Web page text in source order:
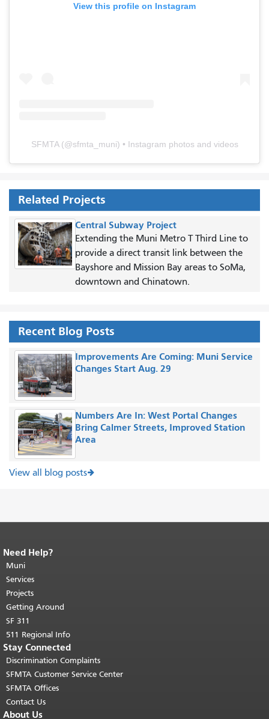
View this profile on Instagram
SFMTA(@sfmta_muni) • Instagram photos and videos
Related Projects
Central Subway Project
Extending the Muni Metro T Third Line to
provide a direct transit link between the
Bayshore and Mission Bay areas to SoMa,
downtown and Chinatown.
Recent Blog Posts
Improvements Are Coming: Muni Service
Changes Start Aug. 29
Numbers Are In: West Portal Changes
Bring Calmer Streets, Improved Station
Area
View all blog posts
End of page content.
page repeats on every page.
top of main content.
Need Help?
Muni
Services
Projects
Getting Around
SF 311
511 Regional Info
Stay Connected
Discrimination Complaints
SFMTA Customer Service Center
SFMTA Offices
Contact Us
About Us